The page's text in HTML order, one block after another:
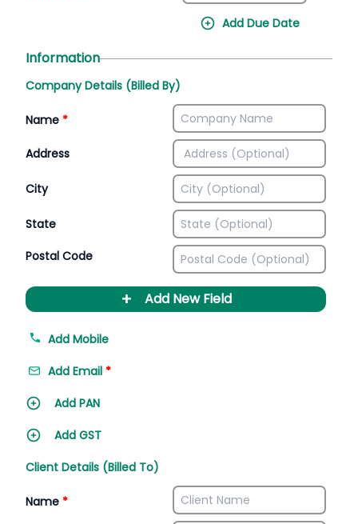
Add Due Date
Information
Company Details (Billed By)
Name *
Address
City
State
Postal Code
+ Add New Field
Add Mobile
Add Email *
Add PAN
Add GST
Client Details (Billed To)
Name *